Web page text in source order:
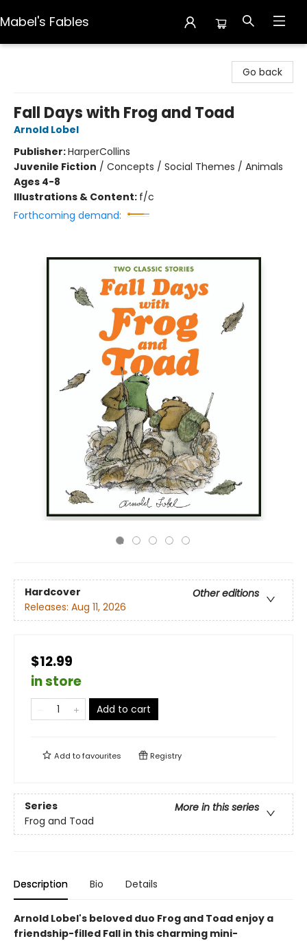
Mabel's Fables
Go back
Fall Days with Frog and Toad
Arnold Lobel
Publisher:HarperCollins
Juvenile Fiction / Concepts / Social Themes / Animals
Ages 4-8
Illustrations & Content: f/c
Forthcoming demand:
Hardcover
Other editions
Releases: Aug 11, 2026
$12.99
in store
Add to cart
Add tofavourites Registry
Series
More in this series
Frog and Toad
Description Bio Details
Arnold Lobel's beloved duo Frog and Toad enjoy a
friendship-filled Fall in this charming mini-